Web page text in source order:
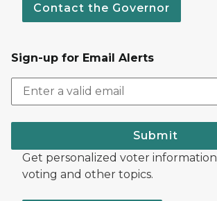
Contact the Governor
Sign-up for Email Alerts
Submit
Get personalized voter
voting and other topics.